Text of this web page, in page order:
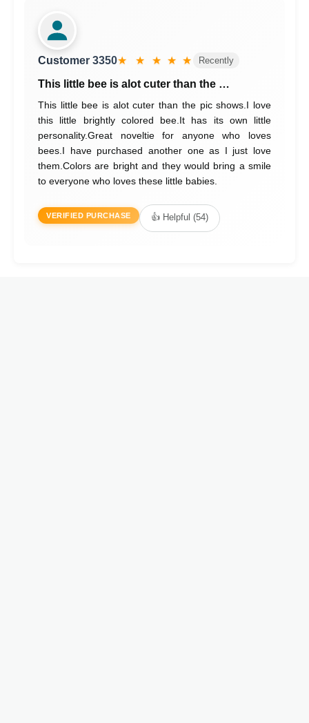
Customer 3350★ ★ ★ ★ ★ Recently
This little bee is alot cuter than the …
This little bee is alot cuter than the pic shows.I love
this little brightly colored bee.It has its own little
personality.Great noveltie for anyone who loves
bees.I have purchased another one as I just love
them.Colors are bright and they would bring a smile
to everyone who loves these little babies.
VERIFIED PURCHASE 👍 Helpful (54)